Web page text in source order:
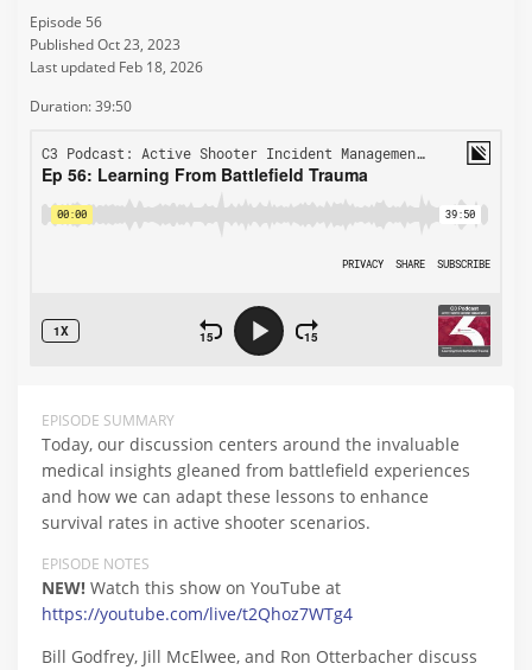
Episode 56
Published Oct 23, 2023
Last updated Feb 18, 2026
Duration: 39:50
EPISODE SUMMARY
Today, our discussion centers around the invaluable
medical insights gleaned from battlefield experiences
and how we can adapt these lessons to enhance
survival rates in active shooter scenarios.
EPISODE NOTES
NEW!Watch this show on YouTube at
https://youtube.com/live/t2Qhoz7WTg4
Bill Godfrey, Jill McElwee, and Ron Otterbacher discuss